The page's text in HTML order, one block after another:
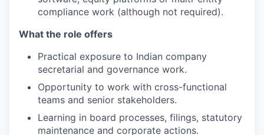
compliance work (although not required).
What the role offers
Practical exposure to Indian company
secretarial and governance work.
Opportunity to work with cross-functional
teams and senior stakeholders.
Learning in board processes, filings, statutory
maintenance and corporate actions.